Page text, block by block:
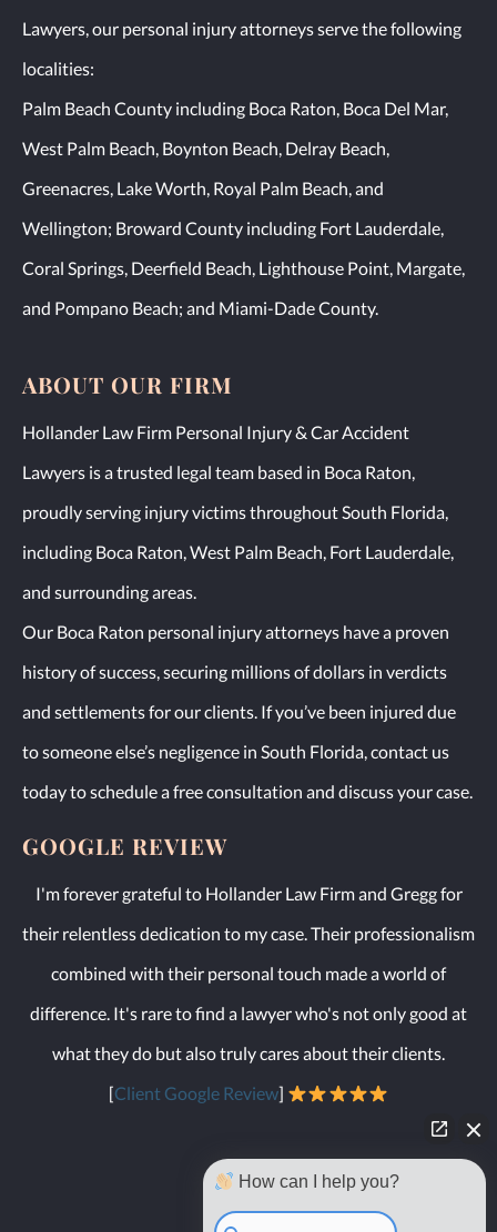
Lawyers, our personal injury attorneys serve the following
localities:
Palm Beach County including Boca Raton, Boca Del Mar,
West Palm Beach, Boynton Beach, Delray Beach,
Greenacres, Lake Worth, Royal Palm Beach, and
Wellington; Broward County including Fort Lauderdale,
Coral Springs, Deerfield Beach, Lighthouse Point, Margate,
and Pompano Beach; and Miami-Dade County.
ABOUT OUR FIRM
Hollander Law Firm Personal Injury & Car Accident
Lawyers is a trusted legal team based in Boca Raton,
proudly serving injury victims throughout South Florida,
including Boca Raton, West Palm Beach, Fort Lauderdale,
and surrounding areas.
Our Boca Raton personal injury attorneys have a proven
history of success, securing millions of dollars in verdicts
and settlements for our clients. If you’ve been injured due
to someone else’s negligence in South Florida, contact us
today to schedule a free consultation and discuss your case.
GOOGLE REVIEW
I'm forever grateful to Hollander Law Firm and Gregg for
their relentless dedication to my case. Their professionalism
combined with their personal touch made a world of
difference. It's rare to find a lawyer who's not only good at
what they do but also truly cares about their clients.
[Client Google Review]
How can I help you?